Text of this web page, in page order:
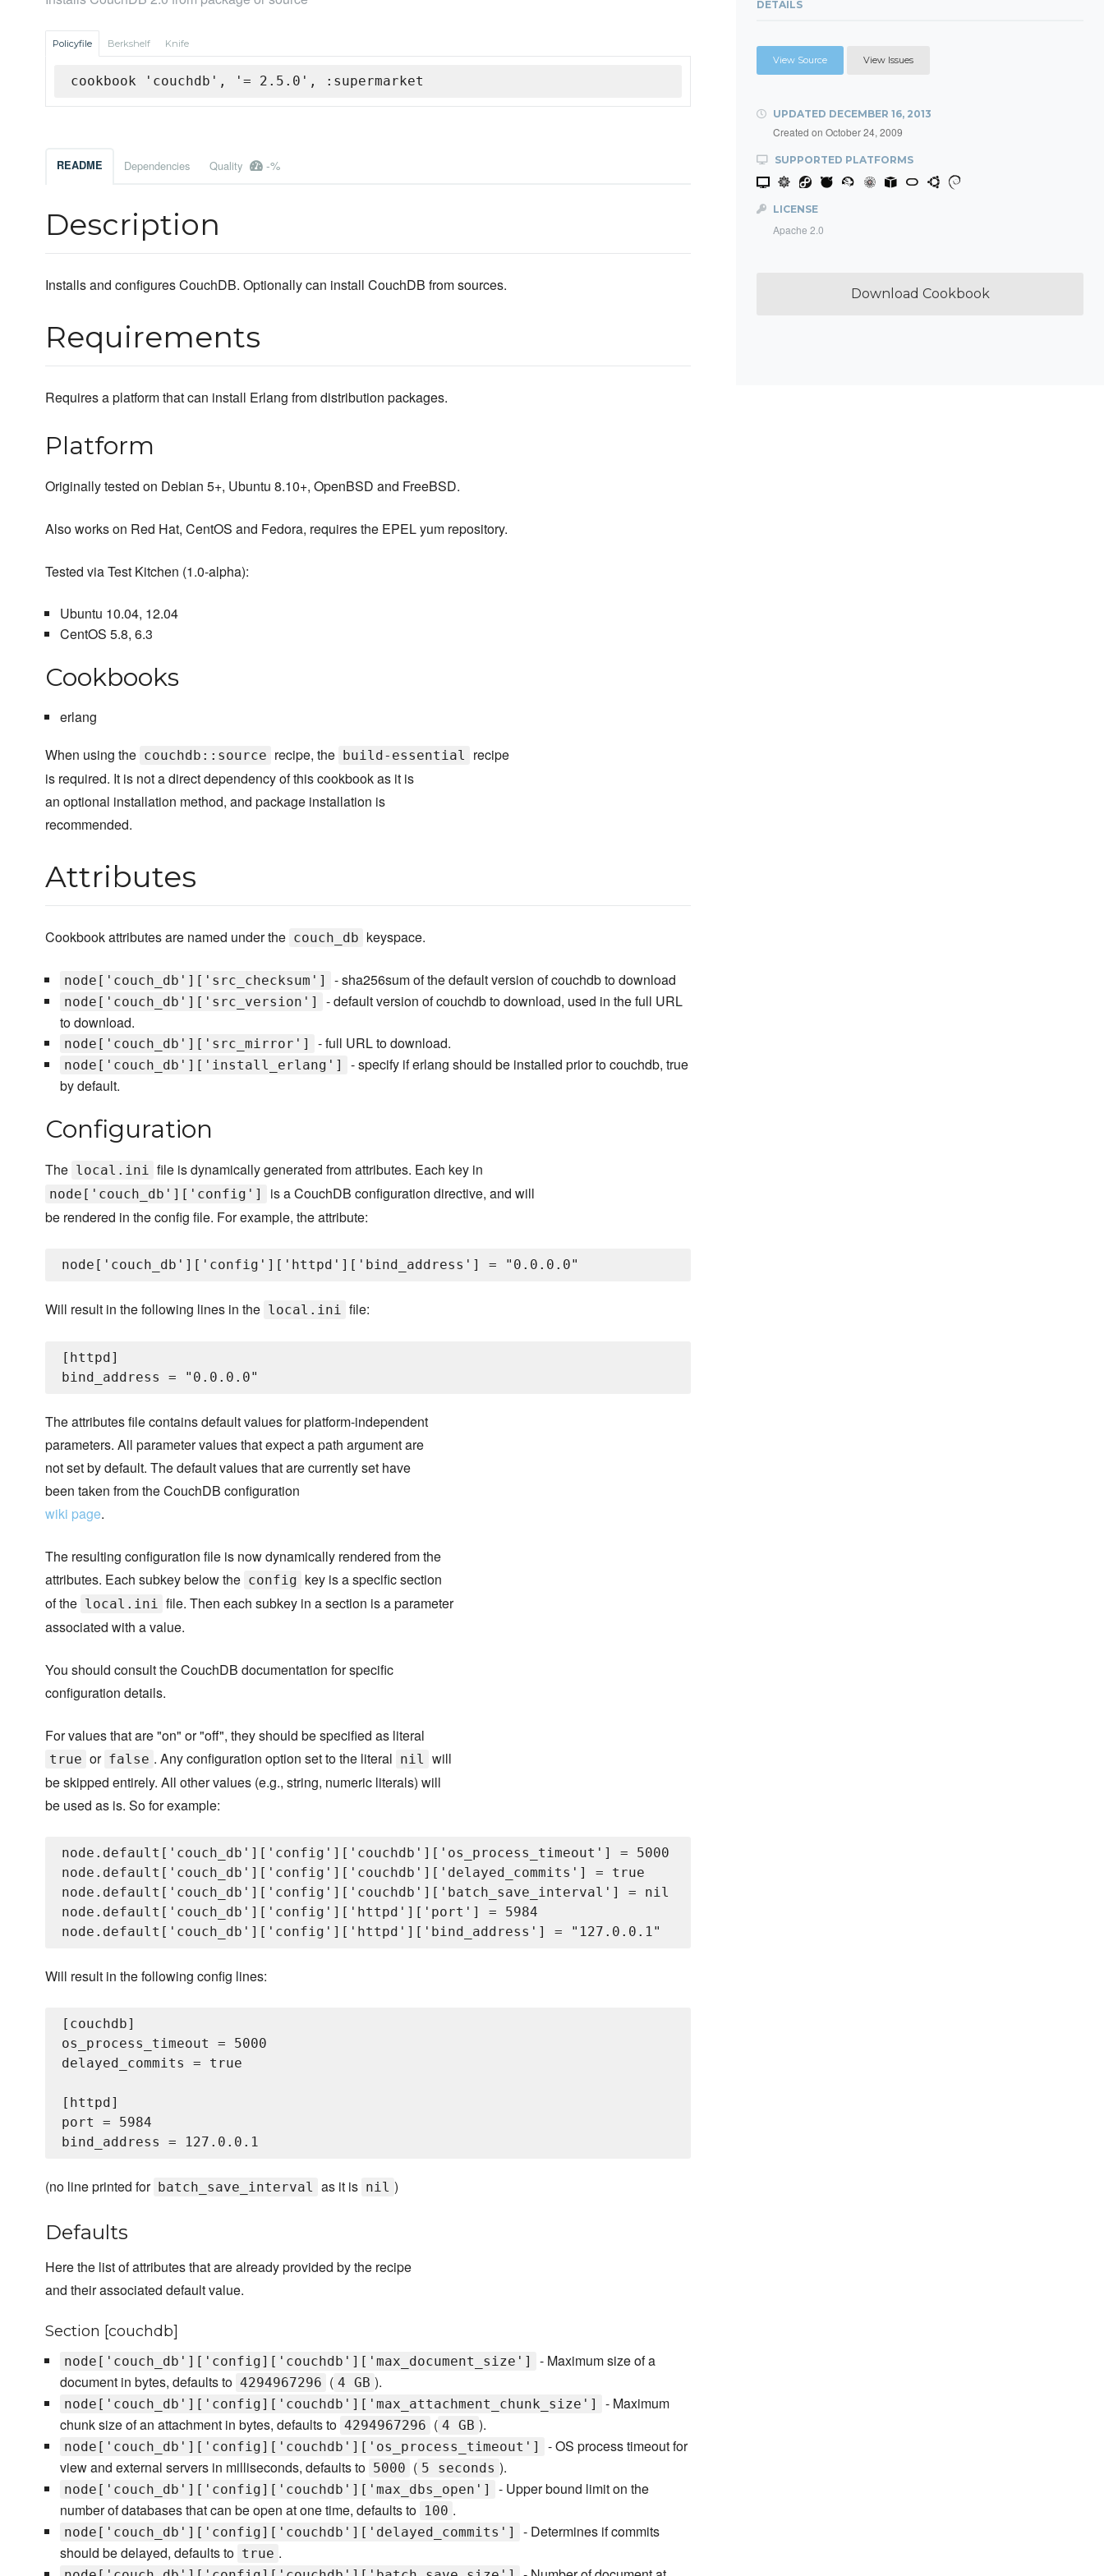
Policyfile Berkshelf Knife
cookbook 'couchdb', '= 2.5.0', :supermarket
README Dependencies Quality -%
Description
Installs and configures CouchDB. Optionally can install CouchDB from sources.
Requirements
Requires a platform that can install Erlang from distribution packages.
Platform
Originally tested on Debian 5+, Ubuntu 8.10+, OpenBSD and FreeBSD.
Also works on Red Hat, CentOS and Fedora, requires the EPEL yum repository.
Tested via Test Kitchen (1.0-alpha):
Ubuntu 10.04, 12.04
CentOS 5.8, 6.3
Cookbooks
erlang
When using the couchdb::source recipe, the build-essential
recipe
is required. It is not a direct dependency of this cookbook as it is
an optional installation method, and package installation is
recommended.
Attributes
Cookbook attributes are named under the couch_db keyspace.
node['couch_db']['src_checksum'] - sha256sum of the default version of couchdb to download
node['couch_db']['src_version']
- default version of couchdb to download, used in the full URL
to download.
node['couch_db']['src_mirror'] - full URL to download.
node['couch_db']['install_erlang']
- specify if erlang should be installed prior to couchdb, true
by default.
Configuration
The local.ini file is dynamically generated from attributes. Each key in
node['couch_db']['config']
is a CouchDB configuration directive, and will
be rendered in the config file. For example, the attribute:
Will result in the following lines in the local.ini file:
[httpd]
The attributes file contains default values for platform-independent
parameters. All parameter values that expect a path argument are
not set by default. The default values that are currently set have
been taken from the CouchDB configuration
wiki page.
The resulting configuration file is now dynamically rendered from the
attributes. Each subkey below the config key is a specific section
of the local.ini file. Then each subkey in a section is a parameter
associated with a value.
You should consult the CouchDB documentation for specific
configuration details.
For values that are "on" or "off", they should be specified as literal
true or false . Any configuration option set to the literal nil will
be skipped entirely. All other values (e.g., string, numeric literals) will
be used as is. So for example:
node.default['couch_db']['config']['couchdb']['os_process_timeout'] = 5000
node.default['couch_db']['config']['couchdb']['delayed_commits'] = true
node.default['couch_db']['config']['couchdb']['batch_save_interval'] = nil
node.default['couch_db']['config']['httpd']['port'] = 5984
Will result in the following config lines:
[couchdb]
os_process_timeout = 5000
delayed_commits = true
[httpd]
port = 5984
(no line printed for batch_save_interval as it is nil )
Defaults
Here the list of attributes that are already provided by the recipe
and their associated default value.
Section [couchdb]
node['couch_db']['config]['couchdb']['max_document_size']
- Maximum size of a
document in bytes, defaults to 4294967296 ( 4 GB ).
node['couch_db']['config]['couchdb']['max_attachment_chunk_size']
- Maximum
chunk size of an attachment in bytes, defaults to 4294967296 ( 4 GB ).
node['couch_db']['config]['couchdb']['os_process_timeout']
- OS process timeout for
view and external servers in milliseconds, defaults to 5000 ( 5 seconds ).
node['couch_db']['config]['couchdb']['max_dbs_open']
- Upper bound limit on the
number of databases that can be open at one time, defaults to 100 .
node['couch_db']['config]['couchdb']['delayed_commits']
- Determines if commits
should be delayed, defaults to true .
DETAILS
View Source View Issues
UPDATED DECEMBER 16, 2013
Created on October 24, 2009
SUPPORTED PLATFORMS
LICENSE
Apache 2.0
Download Cookbook